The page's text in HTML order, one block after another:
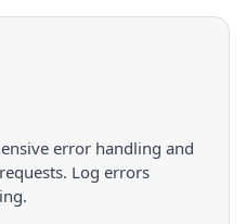
error handling and
Log errors